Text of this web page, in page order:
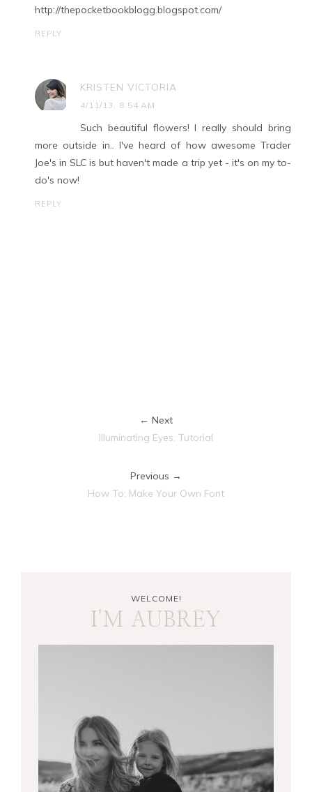
http://thepocketbookblogg.blogspot.com/
REPLY
KRISTEN VICTORIA
4/11/13, 8:54 AM
Such beautiful flowers! I really should bring
more outside in.. I've heard of how awesome Trader
Joe's in SLC is but haven't made a trip yet - it's on my to-
do's now!
REPLY
← Next
Illuminating Eyes: Tutorial
Previous →
How To: Make Your Own Font
WELCOME!
I'M AUBREY